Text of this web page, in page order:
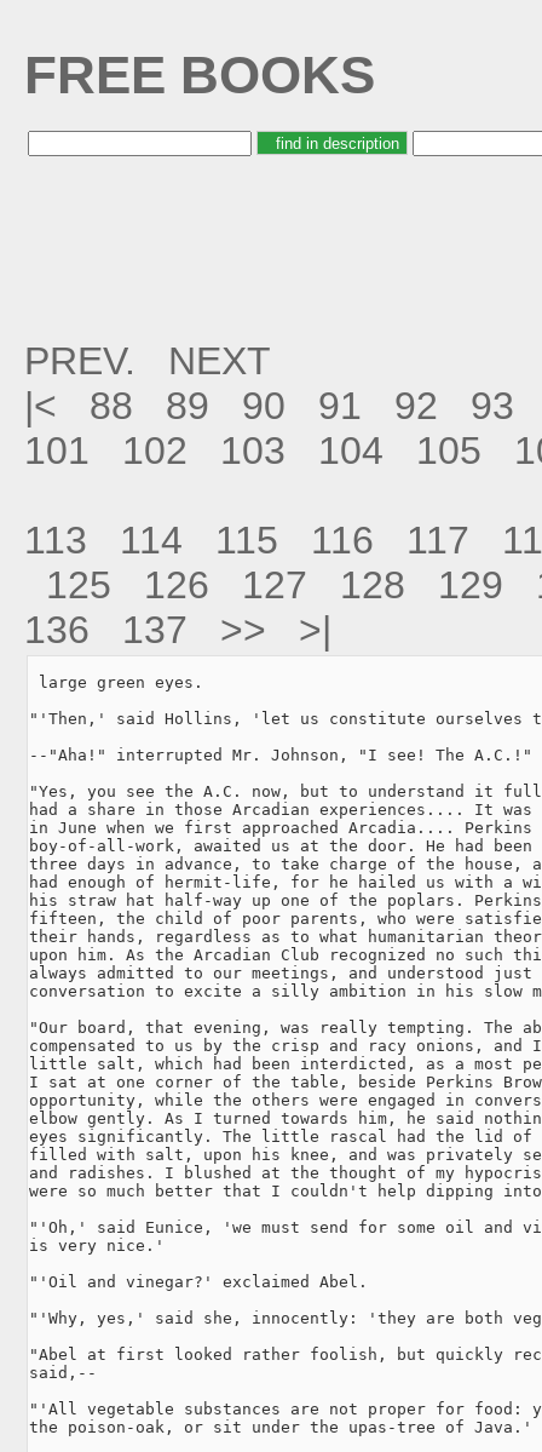
FREE BOOKS
PREV.
NEXT
|<
88 89 90 91 92
93
101
102 103 104 105
113 114 115 116 117
125
126 127 128 129
136
137 >> >|
large green eyes.
"'Then,' said Hollins, 'let us constitute ourselves
--"Aha!" interrupted Mr. Johnson, "I see! The A.C.!"
"Yes, you see the A.C. now, but to understand it
had a share in those Arcadian experiences.... It
in June when we first approached Arcadia.... Perkins
boy-of-all-work, awaited us at the door. He had been
three days in advance, to take charge of the house,
had enough of hermit-life, for he hailed us with a
his straw hat half-way up one of the poplars.
fifteen, the child of poor parents, who were
their hands, regardless as to what humanitarian
upon him. As the Arcadian Club recognized no such
always admitted to our meetings, and understood just
conversation to excite a silly ambition in his slow
"Our board, that evening, was really tempting. The
compensated to us by the crisp and racy onions, and
little salt, which had been interdicted, as a most
I sat at one corner of the table, beside Perkins
opportunity, while the others were engaged in
elbow gently. As I turned towards him, he said
eyes significantly. The little rascal had the lid of
filled with salt, upon his knee, and was privately
and radishes. I blushed at the thought of my
were so much better that I couldn't help dipping
"'Oh,' said Eunice, 'we must send for some oil and
is very nice.'
"'Oil and vinegar?' exclaimed Abel.
"'Why, yes,' said she, innocently: 'they are both
"Abel at first looked rather foolish, but quickly
said,--
"'All vegetable substances are not proper for food:
the poison-oak, or sit under the upas-tree of Java.'